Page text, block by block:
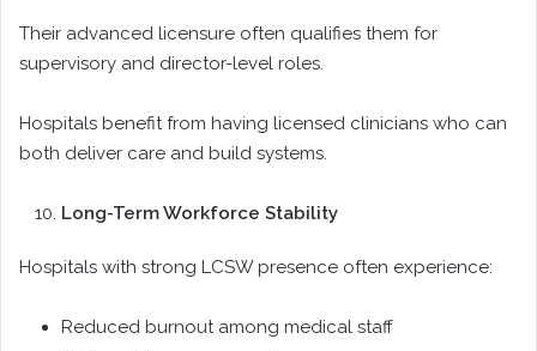
Their advanced licensure often qualifies them for
supervisory and director-level roles.
Hospitals benefit from having licensed clinicians who can
both deliver care and build systems.
Long-Term Workforce Stability
Hospitals with strong LCSW presence often experience:
Reduced burnout among medical staff